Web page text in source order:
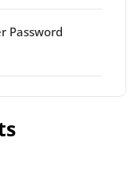
Password